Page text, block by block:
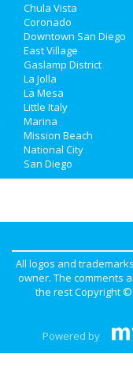
Travel
Real Estate
Jobs
Directory
Chula Vista
Coronado
Downtown San Diego
East Village
Gaslamp District
La Jolla
La Mesa
Little Italy
Marina
Mission Beach
National City
San Diego
All logos and
owner. The comments
the rest Copyright ©
Powered by